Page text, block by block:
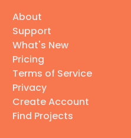
About
Support
What's New
Pricing
Terms of Service
Privacy
Create Account
Find Projects